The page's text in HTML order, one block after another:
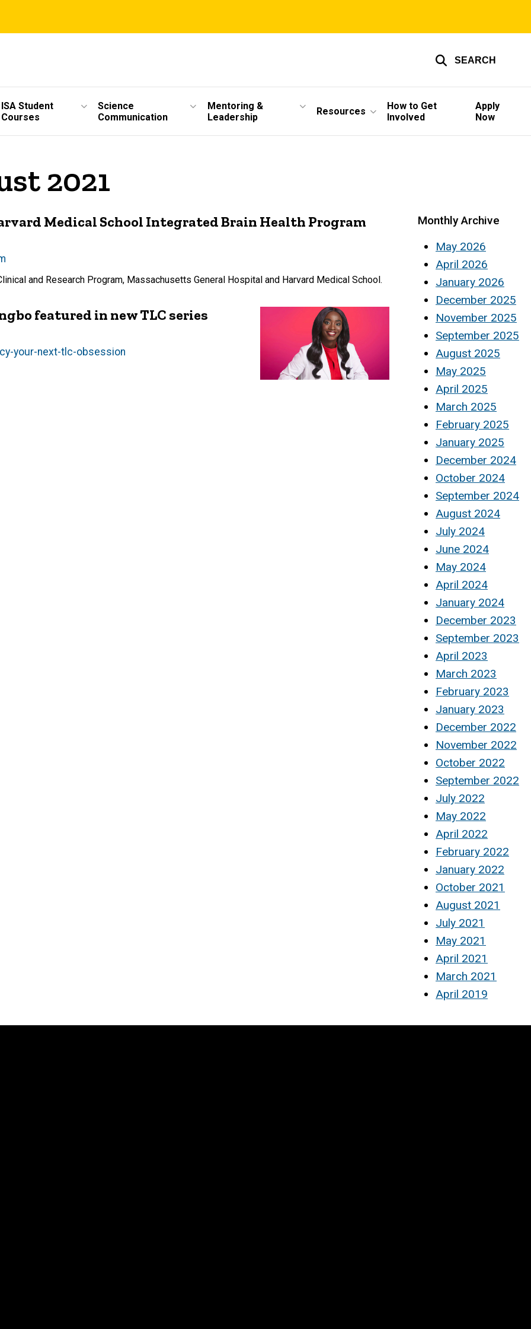
SEARCH
ISA Student
Courses
Science
Communication
Mentoring &
Leadership
Resources
How to Get
Involved
Apply
Now
2021
Medical School Integrated Brain Health Program
and Research Program, Massachusetts General Hospital and Harvard Medical School.
featured in new TLC series
your-next-tlc-obsession
Monthly Archive
May 2026
April 2026
January 2026
December 2025
November 2025
September 2025
August 2025
May 2025
April 2025
March 2025
February 2025
January 2025
December 2024
October 2024
September 2024
August 2024
July 2024
June 2024
May 2024
April 2024
January 2024
December 2023
September 2023
April 2023
March 2023
February 2023
January 2023
December 2022
November 2022
October 2022
September 2022
July 2022
May 2022
April 2022
February 2022
January 2022
October 2021
August 2021
July 2021
May 2021
April 2021
March 2021
April 2019